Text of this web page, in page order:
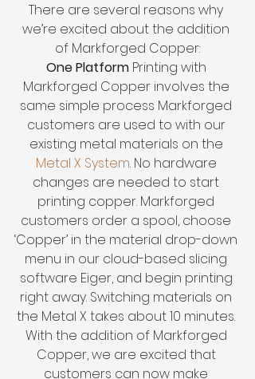
There are several reasons why
we’re excited about the addition
of Markforged Copper:
One Platform Printing with
Markforged Copper involves the
same simple process Markforged
customers are used to with our
existing metal materials on the
Metal X System. No hardware
changes are needed to start
printing copper. Markforged
customers order a spool, choose
‘Copper’ in the material drop-down
menu in our cloud-based slicing
software Eiger, and begin printing
right away. Switching materials on
the Metal X takes about 10 minutes.
With the addition of Markforged
Copper, we are excited that
customers can now make